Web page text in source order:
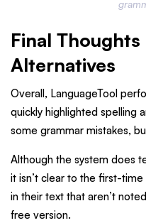
Final
Alternatives
Overall, LanguageTool
quickly highlighted spelling
some grammar mistakes,
Although the system does
it isn’t clear to the first-
in their text that aren’t
free version.